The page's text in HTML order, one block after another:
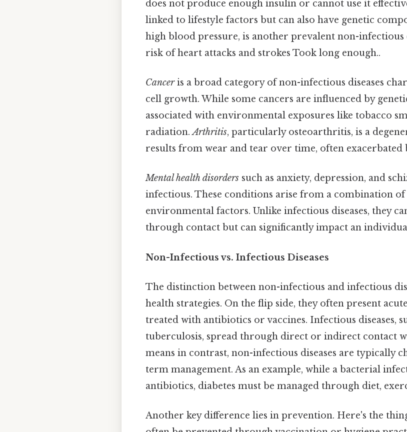
does not produce enough insulin or cannot use it
linked to lifestyle factors but can also have genetic
high blood pressure, is another prevalent non-infectious
risk of heart attacks and strokes Took long enough..
Canceris a broad category of non-infectious diseases
cell growth. While some cancers are influenced by
associated with environmental exposures like tobacco
radiation.Arthritis, particularly osteoarthritis, is a
results from wear and tear over time, often
Mental health disorders such as anxiety, depression, and
infectious. These conditions arise from a combination
environmental factors. Unlike infectious diseases, they
through contact but can significantly impact an
Non-Infectious vs. Infectious Diseases
The distinction between non-infectious and infectious
health strategies. On the flip side, they often present
treated with antibiotics or vaccines. Infectious diseases,
tuberculosis, spread through direct or indirect contact
means in contrast, non-infectious diseases are typically
term management. As an example, while a bacterial
antibiotics, diabetes must be managed through diet,
Another key difference lies in prevention. Here's the